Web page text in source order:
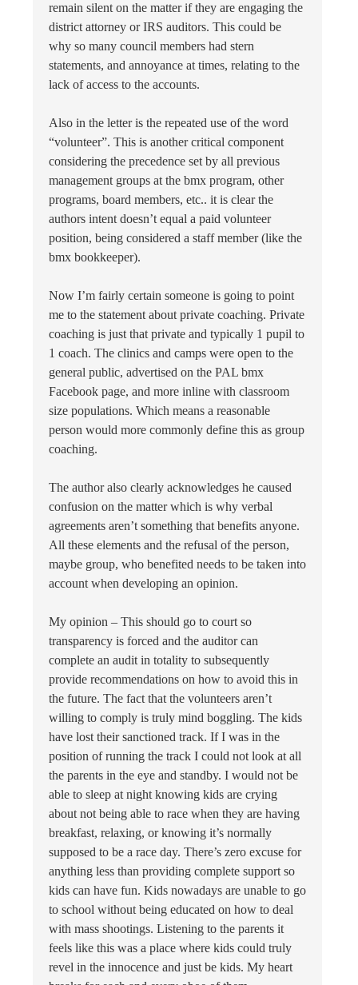
remain silent on the matter if they are engaging the
district attorney or IRS auditors. This could be
why so many council members had stern
statements, and annoyance at times, relating to the
lack of access to the accounts.
Also in the letter is the repeated use of the word
“volunteer”. This is another critical component
considering the precedence set by all previous
management groups at the bmx program, other
programs, board members, etc.. it is clear the
authors intent doesn’t equal a paid volunteer
position, being considered a staff member (like the
bmx bookkeeper).
Now I’m fairly certain someone is going to point
me to the statement about private coaching. Private
coaching is just that private and typically 1 pupil to
1 coach. The clinics and camps were open to the
general public, advertised on the PAL bmx
Facebook page, and more inline with classroom
size populations. Which means a reasonable
person would more commonly define this as group
coaching.
The author also clearly acknowledges he caused
confusion on the matter which is why verbal
agreements aren’t something that benefits anyone.
All these elements and the refusal of the person,
maybe group, who benefited needs to be taken into
account when developing an opinion.
My opinion – This should go to court so
transparency is forced and the auditor can
complete an audit in totality to subsequently
provide recommendations on how to avoid this in
the future. The fact that the volunteers aren’t
willing to comply is truly mind boggling. The kids
have lost their sanctioned track. If I was in the
position of running the track I could not look at all
the parents in the eye and standby. I would not be
able to sleep at night knowing kids are crying
about not being able to race when they are having
breakfast, relaxing, or knowing it’s normally
supposed to be a race day. There’s zero excuse for
anything less than providing complete support so
kids can have fun. Kids nowadays are unable to go
to school without being educated on how to deal
with mass shootings. Listening to the parents it
feels like this was a place where kids could truly
revel in the innocence and just be kids. My heart